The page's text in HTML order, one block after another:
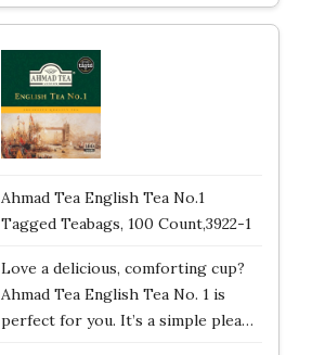
Ahmad Tea English Tea No.1
Tagged Teabags, 100 Count,3922-1
Love a delicious, comforting cup?
Ahmad Tea English Tea No. 1 is
perfect for you. It’s a simple plea…